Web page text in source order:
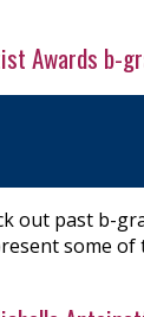
Awards b-
out past b-
some